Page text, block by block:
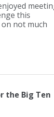
this
not much
the Big Ten